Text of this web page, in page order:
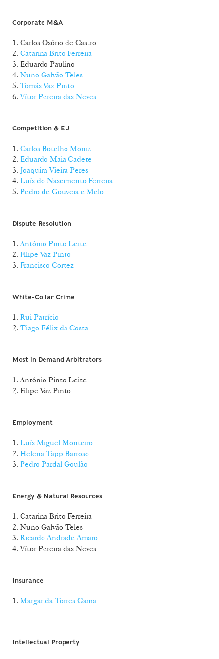
Corporate M&A
1. Carlos Osório de Castro
2. Catarina Brito Ferreira
3. Eduardo Paulino
4. Nuno Galvão Teles
5. Tomás Vaz Pinto
6.Vítor Pereira das Neves
Competition & EU
1. Carlos Botelho Moniz
2. Eduardo Maia Cadete
3. Joaquim Vieira Peres
4. Luís do Nascimento Ferreira
5. Pedro de Gouveia e Melo
Dispute Resolution
1.António Pinto Leite
2. Filipe Vaz Pinto
3. Francisco Cortez
White-Collar Crime
1. Rui Patrício
2. Tiago Félix da Costa
Most in Demand Arbitrators
1. António Pinto Leite
2. Filipe Vaz Pinto
Employment
1. Luís Miguel Monteiro
2. Helena Tapp Barroso
3. Pedro Pardal Goulão
Energy & Natural Resources
1. Catarina Brito Ferreira
2. Nuno Galvão Teles
3. Ricardo Andrade Amaro
4. Vítor Pereira das Neves
Insurance
1. Margarida Torres Gama
Intellectual Property